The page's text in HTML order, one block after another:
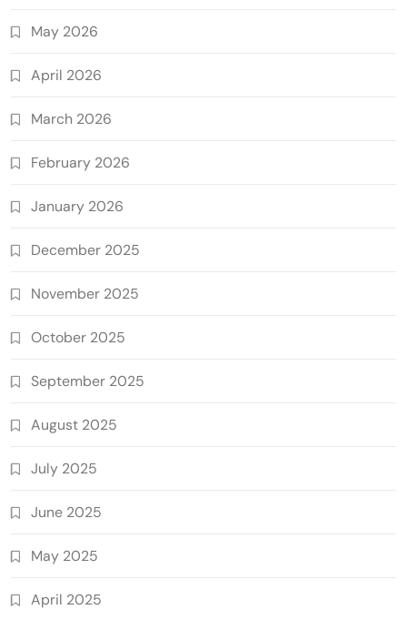
May 2026
April 2026
March 2026
February 2026
January 2026
December 2025
November 2025
October 2025
September 2025
August 2025
July 2025
June 2025
May 2025
April 2025